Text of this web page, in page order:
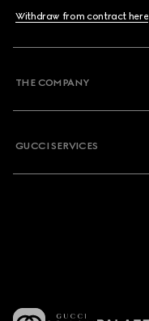
Withdraw from contract here
THE COMPANY
GUCCI SERVICES